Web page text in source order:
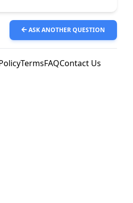
ASK ANOTHER QUESTION
TermsFAQContact Us